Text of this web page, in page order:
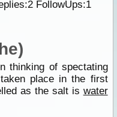
2FollowUps:1
thinking of spectating
place in the first
as the salt is water